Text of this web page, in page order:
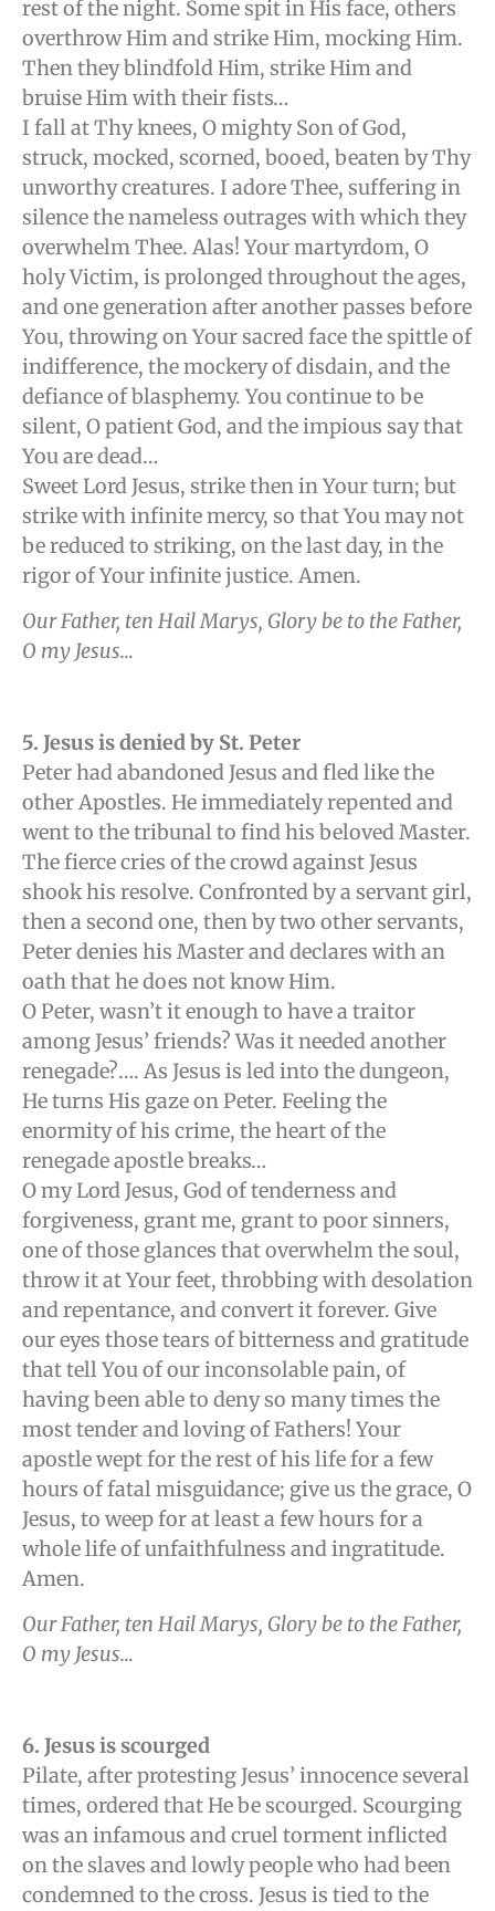
rest of the night. Some spit in His face, others
overthrow Him and strike Him, mocking Him.
Then they blindfold Him, strike Him and
bruise Him with their fists…
I fall at Thy knees, O mighty Son of God,
struck, mocked, scorned, booed, beaten by Thy
unworthy creatures. I adore Thee, suffering in
silence the nameless outrages with which they
overwhelm Thee. Alas! Your martyrdom, O
holy Victim, is prolonged throughout the ages,
and one generation after another passes before
You, throwing on Your sacred face the spittle of
indifference, the mockery of disdain, and the
defiance of blasphemy. You continue to be
silent, O patient God, and the impious say that
You are dead…
Sweet Lord Jesus, strike then in Your turn; but
strike with infinite mercy, so that You may not
be reduced to striking, on the last day, in the
rigor of Your infinite justice. Amen.
Our Father, ten Hail Marys, Glory be to the Father,
O my Jesus…
5. Jesus is denied by St. Peter
Peter had abandoned Jesus and fled like the
other Apostles. He immediately repented and
went to the tribunal to find his beloved Master.
The fierce cries of the crowd against Jesus
shook his resolve. Confronted by a servant girl,
then a second one, then by two other servants,
Peter denies his Master and declares with an
oath that he does not know Him.
O Peter, wasn’t it enough to have a traitor
among Jesus’ friends? Was it needed another
renegade?…. As Jesus is led into the dungeon,
He turns His gaze on Peter. Feeling the
enormity of his crime, the heart of the
renegade apostle breaks…
O my Lord Jesus, God of tenderness and
forgiveness, grant me, grant to poor sinners,
one of those glances that overwhelm the soul,
throw it at Your feet, throbbing with desolation
and repentance, and convert it forever. Give
our eyes those tears of bitterness and gratitude
that tell You of our inconsolable pain, of
having been able to deny so many times the
most tender and loving of Fathers! Your
apostle wept for the rest of his life for a few
hours of fatal misguidance; give us the grace, O
Jesus, to weep for at least a few hours for a
whole life of unfaithfulness and ingratitude.
Amen.
Our Father, ten Hail Marys, Glory be to the Father,
O my Jesus…
6. Jesus is scourged
Pilate, after protesting Jesus’ innocence several
times, ordered that He be scourged. Scourging
was an infamous and cruel torment inflicted
on the slaves and lowly people who had been
condemned to the cross. Jesus is tied to the